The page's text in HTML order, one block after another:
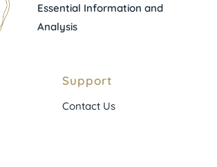
Essential Information and
Analysis
Support
Contact Us